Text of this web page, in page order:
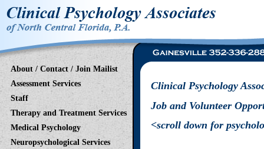
About / Contact / Join Mailist
Assessment Services
Staff
Therapy and Treatment Services
Medical Psychology
Neuropsychological Services
Clinical Psychology
Job and Volunteer
<scroll down for